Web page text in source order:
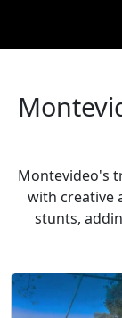
Montevideo's
with creative
stunts,